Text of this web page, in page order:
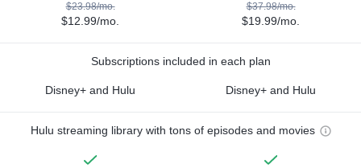
$23.98/mo.
$12.99/mo.
$37.98/mo.
$19.99/mo.
Subscriptions included in each plan
Disney+ and Hulu Disney+ and Hulu
Hulu streaming library with tons of episodes and movies